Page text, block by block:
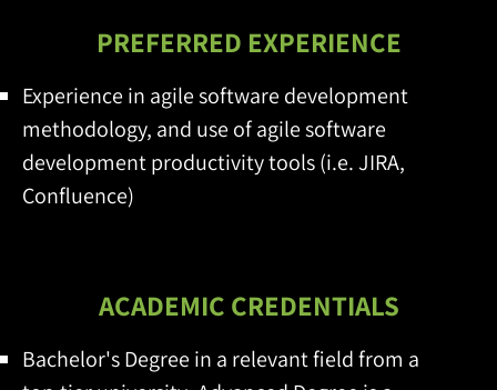
PREFERRED EXPERIENCE
Experience in agile software development
methodology, and use of agile software
development productivity tools (i.e. JIRA,
Confluence)
ACADEMIC CREDENTIALS
Bachelor's Degree in a relevant field from a